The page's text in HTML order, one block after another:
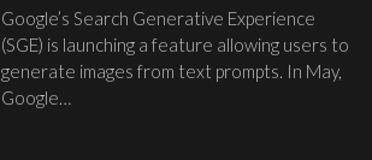
Google’s Search Generative Experience
(SGE) is launching a feature allowing users to
generate images from text prompts. In May,
Google…